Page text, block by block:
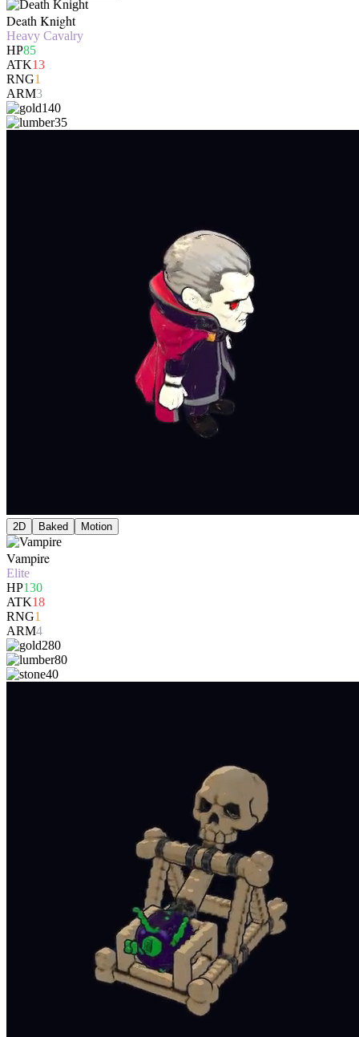
Death Knight
Heavy Cavalry
HP85
ATK13
RNG1
ARM3
140
35
2D Baked Motion
Vampire
Elite
HP130
ATK18
RNG1
ARM4
280
80
40